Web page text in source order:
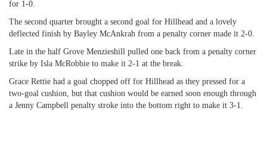
for 1-0.
The second quarter brought a second goal for Hillhead and a lovely
deflected finish by Bayley McAnkrah from a penalty corner made it 2-0.
Late in the half Grove Menzieshill pulled one back from a penalty corner
strike by Isla McRobbie to make it 2-1 at the break.
Grace Rettie had a goal chopped off for Hillhead as they pressed for a
two-goal cushion, but that cushion would be earned soon enough through
a Jenny Campbell penalty stroke into the bottom right to make it 3-1.